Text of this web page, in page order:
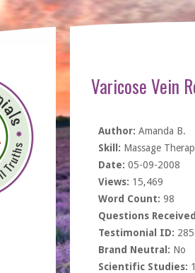
Varicose Vein
Author: Amanda B.
Skill: Massage
Date: 05-09-2008
Views: 15,469
Word Count: 98
Questions
Testimonial ID:
Brand Neutral: No
Scientific Studies: